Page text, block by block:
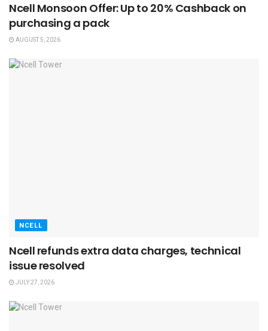
Ncell Monsoon Offer: Up to 20% Cashback on
purchasing a pack
AUGUST 5, 2026
NCELL
Ncell refunds extra data charges, technical
issue resolved
JULY 27, 2026